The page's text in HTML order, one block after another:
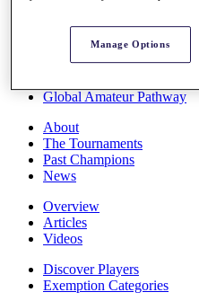
Overview
Rankings
Race to Dubai Rankings
Global Amateur Pathway
About
The Tournaments
Past Champions
News
Overview
Articles
Videos
Discover Players
Exemption Categories
Manage Options